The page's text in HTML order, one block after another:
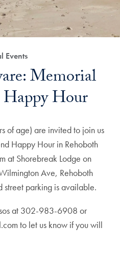
Events
Memorial
Hour
of age) are invited to join us
Happy Hour in Rehoboth
at Shorebreak Lodge on
Ave, Rehoboth
parking is available.
at 302-983-6908 or
to let us know if you will